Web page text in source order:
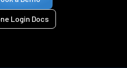
Login Docs